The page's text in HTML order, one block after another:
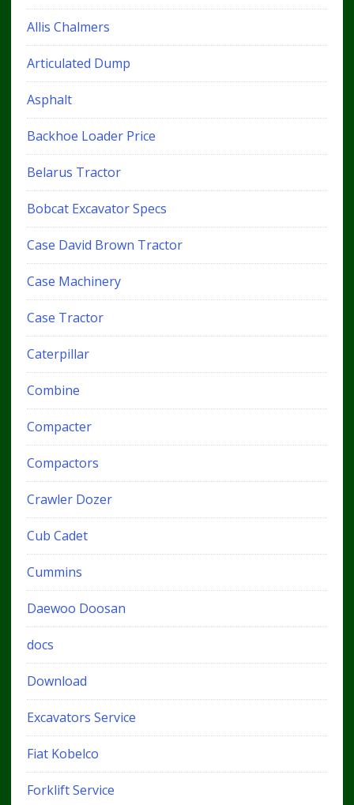
Allis Chalmers
Articulated Dump
Asphalt
Backhoe Loader Price
Belarus Tractor
Bobcat Excavator Specs
Case David Brown Tractor
Case Machinery
Case Tractor
Caterpillar
Combine
Compacter
Compactors
Crawler Dozer
Cub Cadet
Cummins
Daewoo Doosan
docs
Download
Excavators Service
Fiat Kobelco
Forklift Service